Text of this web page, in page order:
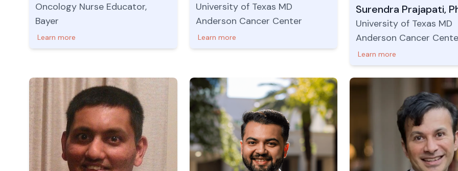
Oncology Nurse Educator,
Bayer
Learn more
University of Texas MD
Anderson Cancer Center
Learn more
Surendra Prajapati,
University of Texas MD
Anderson Cancer
Learn more